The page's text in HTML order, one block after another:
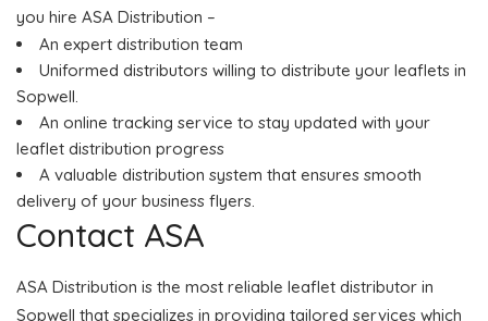
you hire ASA Distribution –
An expert distribution team
Uniformed distributors willing to distribute your leaflets in
Sopwell.
An online tracking service to stay updated with your
leaflet distribution progress
A valuable distribution system that ensures smooth
delivery of your business flyers.
Contact ASA
ASA Distribution is the most reliable leaflet distributor in
Sopwell that specializes in providing tailored services which